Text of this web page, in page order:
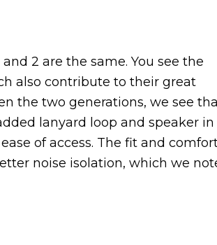
2 are the same. You see the
also contribute to their great
the two generations, we see
lanyard loop and speaker in
of access. The fit and
noise isolation, which we